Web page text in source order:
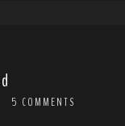
5 COMMENTS